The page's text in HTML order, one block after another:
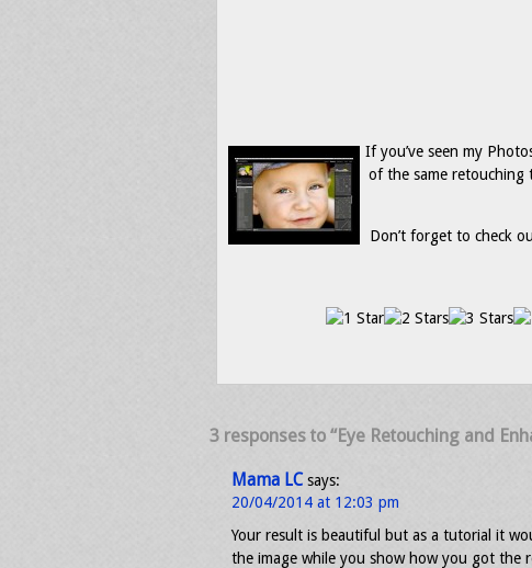
If you’ve seen my
of the same retouching
Don’t forget to check
3 responses to “Eye Retouching and
Mama LC says:
20/04/2014 at 12:03 pm
Your result is beautiful but as a tutorial it
the image while you show how you got